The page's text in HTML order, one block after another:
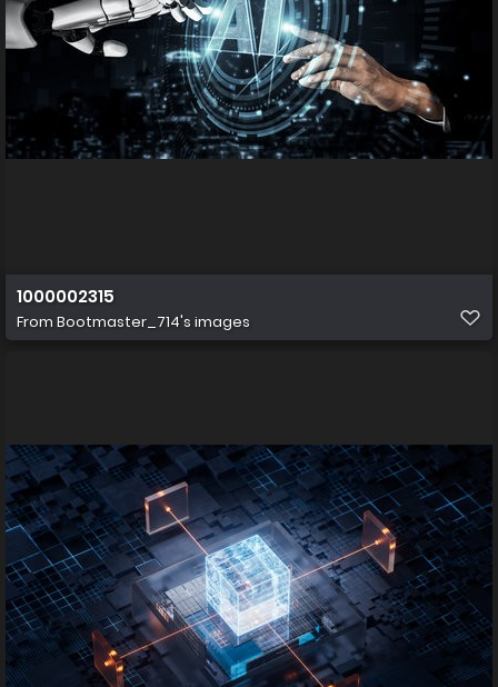
1000002315
From Bootmaster_714's images